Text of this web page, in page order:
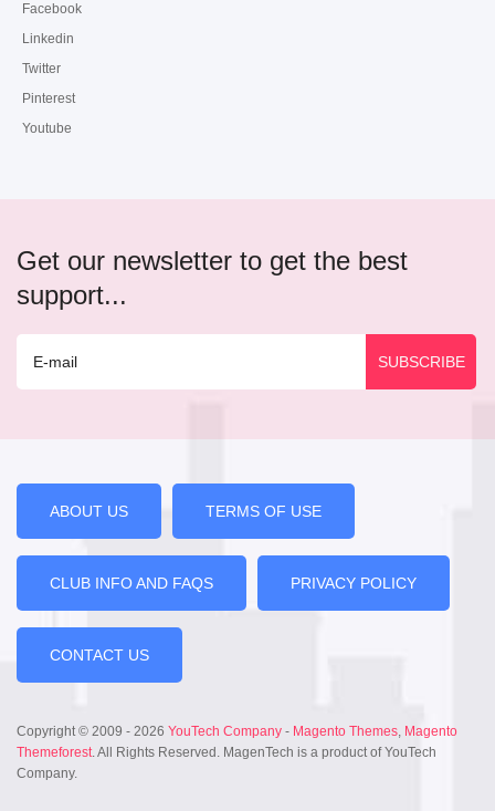
Facebook
Linkedin
Twitter
Pinterest
Youtube
Get our newsletter to get the best
support...
ABOUT US TERMS OF USE
CLUB INFO AND FAQS PRIVACY POLICY
CONTACT US
Copyright © 2009 - 2026 YouTech Company - Magento Themes, Magento
Themeforest. All Rights Reserved. MagenTech is a product of YouTech
Company.